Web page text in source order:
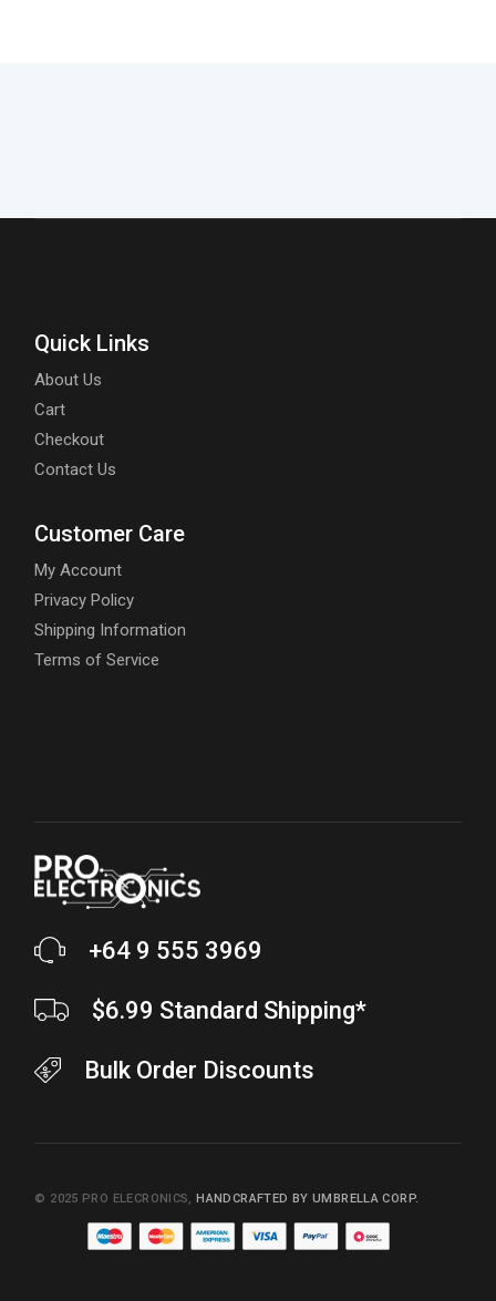
Quick Links
About Us
Cart
Checkout
Contact Us
Customer Care
My Account
Privacy Policy
Shipping Information
Terms of Service
+64 9 555 3969
$6.99 Standard Shipping*
Bulk Order Discounts
© 2025 PRO ELECRONICS, HANDCRAFTED BY UMBRELLA CORP.